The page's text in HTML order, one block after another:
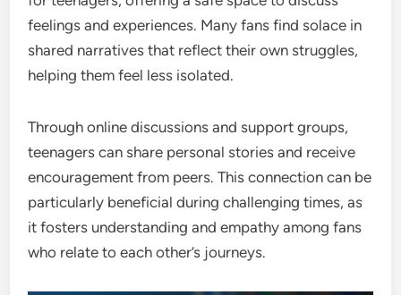
feelings and experiences. Many fans find solace in
shared narratives that reflect their own struggles,
helping them feel less isolated.
Through online discussions and support groups,
teenagers can share personal stories and receive
encouragement from peers. This connection can be
particularly beneficial during challenging times, as
it fosters understanding and empathy among fans
who relate to each other’s journeys.